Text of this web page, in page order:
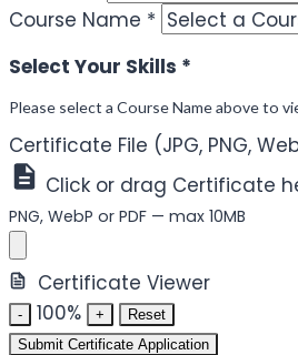
Course Name *
Select Your Skills *
Please select a Course Name above to
Certificate File (JPG, PNG,
Click or drag Certificate
PNG, WebP or PDF — max 10MB
Certificate Viewer
- 100% +
Reset
Submit Certificate Application